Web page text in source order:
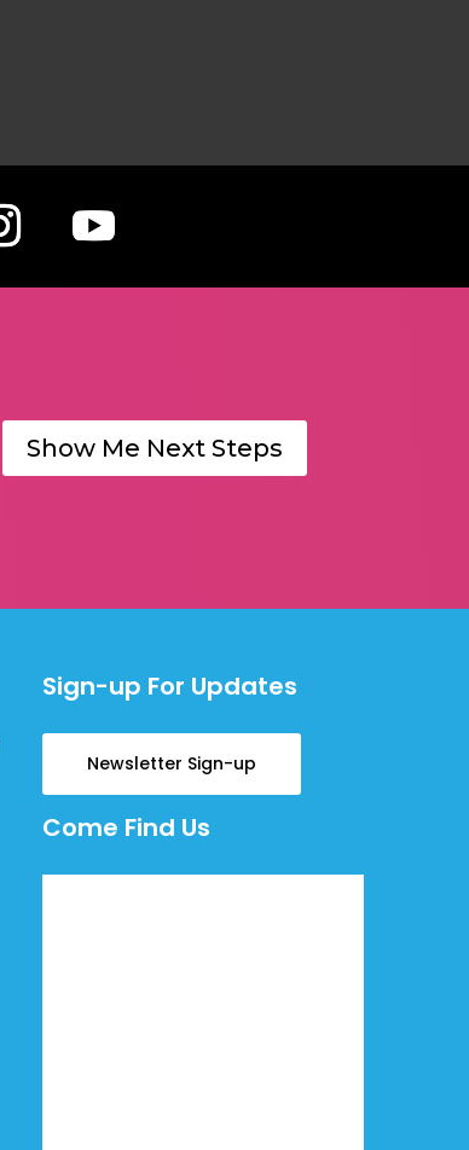
Show Me Next Steps
Sign-up For Updates
Newsletter Sign-up
Come Find Us